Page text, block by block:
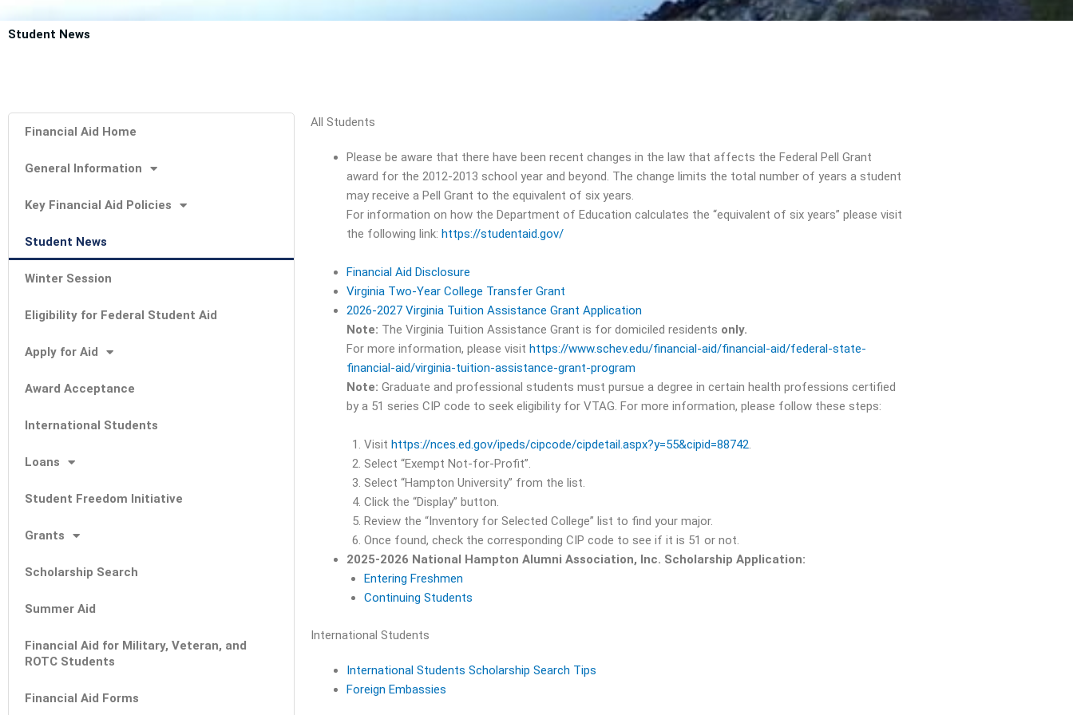
Student News
Financial Aid Home
General Information
Key Financial Aid Policies
Student News
Winter Session
Eligibility for Federal Student Aid
Apply for Aid
Award Acceptance
International Students
Loans
Student Freedom Initiative
Grants
Scholarship Search
Summer Aid
Financial Aid for Military, Veteran, and
ROTC Students
Financial Aid Forms
All Students
Please be aware that there have been recent changes in the law that affects the Federal Pell Grant
award for the 2012-2013 school year and beyond. The change limits the total number of years a student
may receive a Pell Grant to the equivalent of six years.
For information on how the Department of Education calculates the “equivalent of six years” please visit
the following link: https://studentaid.gov/
Financial Aid Disclosure
Virginia Two-Year College Transfer Grant
2026-2027 Virginia Tuition Assistance Grant Application
Note: The Virginia Tuition Assistance Grant is for domiciled residents only.
For more information, please visit https://www.schev.edu/financial-aid/financial-aid/federal-state-
financial-aid/virginia-tuition-assistance-grant-program
Note: Graduate and professional students must pursue a degree in certain health professions certified
by a 51 series CIP code to seek eligibility for VTAG. For more information, please follow these steps:
Visithttps://nces.ed.gov/ipeds/cipcode/cipdetail.aspx?y=55&cipid=88742.
Select “Exempt Not-for-Profit”.
Select “Hampton University” from the list.
Click the “Display” button.
Review the “Inventory for Selected College” list to find your major.
Once found, check the corresponding CIP code to see if it is 51 or not.
2025-2026 National Hampton Alumni Association, Inc. Scholarship Application:
Entering Freshmen
Continuing Students
International Students
International Students Scholarship Search Tips
Foreign Embassies